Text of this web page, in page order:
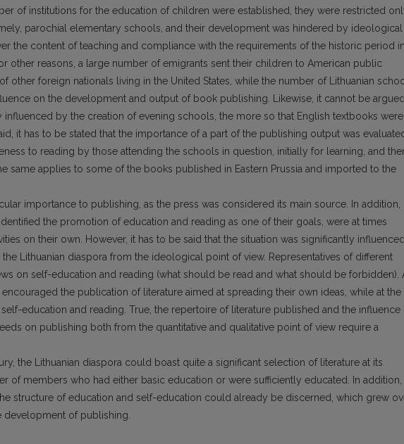
of institutions for the education of children were established, they were restricted
parochial elementary schools, and their development was hindered by ideological
the content of teaching and compliance with the requirements of the historic period in
other reasons, a large number of emigrants sent their children to American public
other foreign nationals living in the United States, while the number of Lithuanian
on the development and output of book publishing. Likewise, it cannot be
by the creation of evening schools, the more so that English textbooks were
it has to be stated that the importance of a part of the publishing output was
to reading by those attending the schools in question, initially for learning, and
same applies to some of the books published in Eastern Prussia and imported to the
importance to publishing, as the press was considered its main source. In addition,
the promotion of education and reading as one of their goals, were at times
on their own. However, it has to be said that the situation was significantly
Lithuanian diaspora from the ideological point of view. Representatives of different
on self-education and reading (what should be read and what should be forbidden).
the publication of literature aimed at spreading their own ideas, while at the
education and reading. True, the repertoire of literature published and the influence
on publishing both from the quantitative and qualitative point of view require a
the Lithuanian diaspora could boast quite a significant selection of literature at its
of members who had either basic education or were sufficiently educated. In addition,
structure of education and self-education could already be discerned, which grew
development of publishing.